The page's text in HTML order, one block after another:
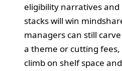
eligibility narratives
stacks will win
managers can still
a theme or cutting
climb on shelf space